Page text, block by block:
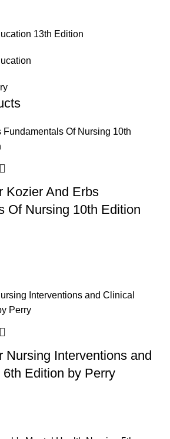
13th Edition
Kozier And Erbs
Of Nursing 10th Edition
Nursing Interventions and
Edition by Perry